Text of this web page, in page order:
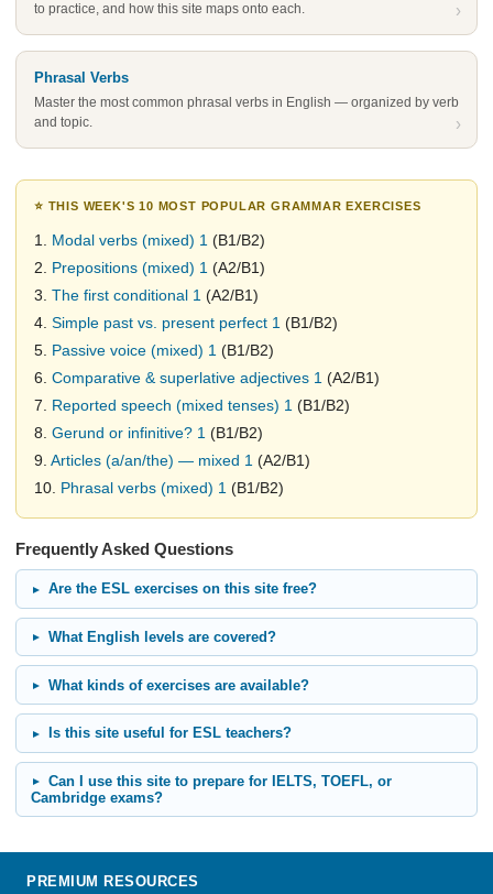
to practice, and how this site maps onto each.
›
Phrasal Verbs
Master the most common phrasal verbs in English — organized by verb
and topic.
›
⭐ THIS WEEK'S 10 MOST POPULAR GRAMMAR EXERCISES
1. Modal verbs (mixed) 1 (B1/B2)
2. Prepositions (mixed) 1 (A2/B1)
3. The first conditional 1 (A2/B1)
4. Simple past vs. present perfect 1 (B1/B2)
5. Passive voice (mixed) 1 (B1/B2)
6. Comparative & superlative adjectives 1 (A2/B1)
7. Reported speech (mixed tenses) 1 (B1/B2)
8. Gerund or infinitive? 1 (B1/B2)
9. Articles (a/an/the) — mixed 1 (A2/B1)
10. Phrasal verbs (mixed) 1 (B1/B2)
Frequently Asked Questions
Are the ESL exercises on this site free?
What English levels are covered?
What kinds of exercises are available?
Is this site useful for ESL teachers?
Can I use this site to prepare for IELTS, TOEFL, or
Cambridge exams?
PREMIUM RESOURCES